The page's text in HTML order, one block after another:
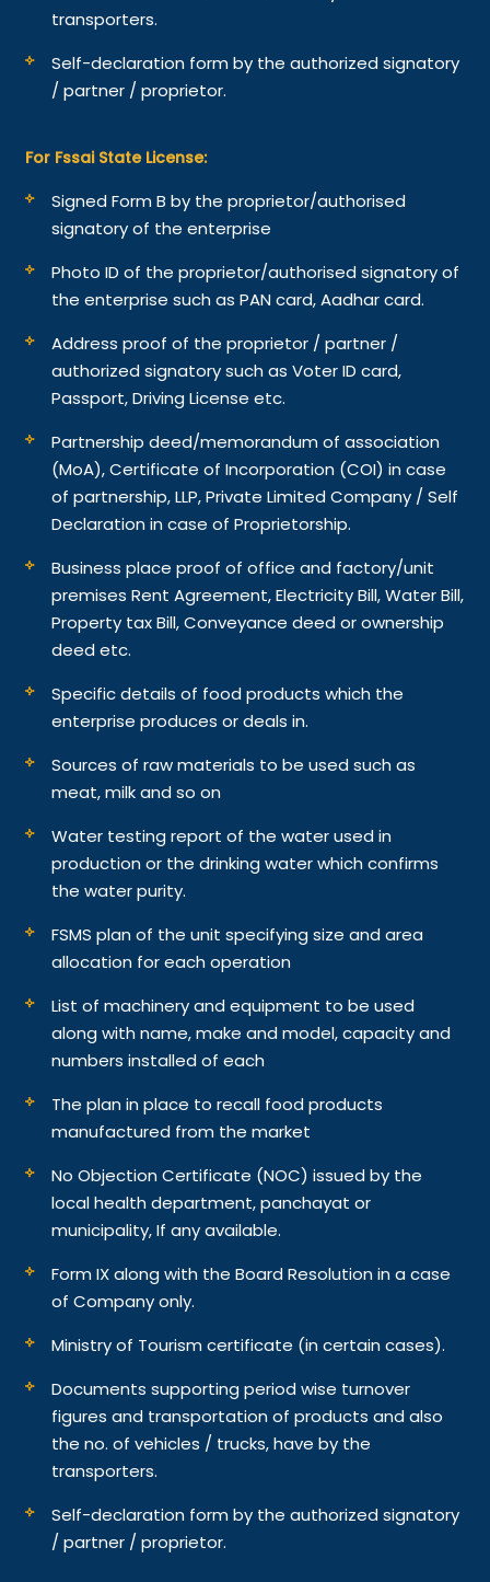
transporters.
Self-declaration form by the authorized signatory
/ partner / proprietor.
For Fssai State License:
Signed Form B by the proprietor/authorised
signatory of the enterprise
Photo ID of the proprietor/authorised signatory of
the enterprise such as PAN card, Aadhar card.
Address proof of the proprietor / partner /
authorized signatory such as Voter ID card,
Passport, Driving License etc.
Partnership deed/memorandum of association
(MoA), Certificate of Incorporation (COI) in case
of partnership, LLP, Private Limited Company / Self
Declaration in case of Proprietorship.
Business place proof of office and factory/unit
premises Rent Agreement, Electricity Bill, Water Bill,
Property tax Bill, Conveyance deed or ownership
deed etc.
Specific details of food products which the
enterprise produces or deals in.
Sources of raw materials to be used such as
meat, milk and so on
Water testing report of the water used in
production or the drinking water which confirms
the water purity.
FSMS plan of the unit specifying size and area
allocation for each operation
List of machinery and equipment to be used
along with name, make and model, capacity and
numbers installed of each
The plan in place to recall food products
manufactured from the market
No Objection Certificate (NOC) issued by the
local health department, panchayat or
municipality, If any available.
Form IX along with the Board Resolution in a case
of Company only.
Ministry of Tourism certificate (in certain cases).
Documents supporting period wise turnover
figures and transportation of products and also
the no. of vehicles / trucks, have by the
transporters.
Self-declaration form by the authorized signatory
/ partner / proprietor.